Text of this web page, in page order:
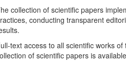
collection of scientific papers
conducting transparent
text access to all scientific works
of scientific papers is